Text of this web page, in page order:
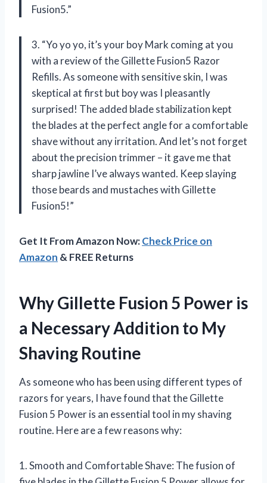
Fusion5.”
3. “Yo yo yo, it’s your boy Mark coming at you
with a review of the Gillette Fusion5 Razor
Refills. As someone with sensitive skin, I was
skeptical at first but boy was I pleasantly
surprised! The added blade stabilization kept
the blades at the perfect angle for a comfortable
shave without any irritation. And let’s not forget
about the precision trimmer – it gave me that
sharp jawline I’ve always wanted. Keep slaying
those beards and mustaches with Gillette
Fusion5!”
Get It From Amazon Now:Check Price on
Amazon & FREE Returns
Why Gillette Fusion 5 Power is
a Necessary Addition to My
Shaving Routine
As someone who has been using different types of
razors for years, I have found that the Gillette
Fusion 5 Power is an essential tool in my shaving
routine. Here are a few reasons why:
1. Smooth and Comfortable Shave: The fusion of